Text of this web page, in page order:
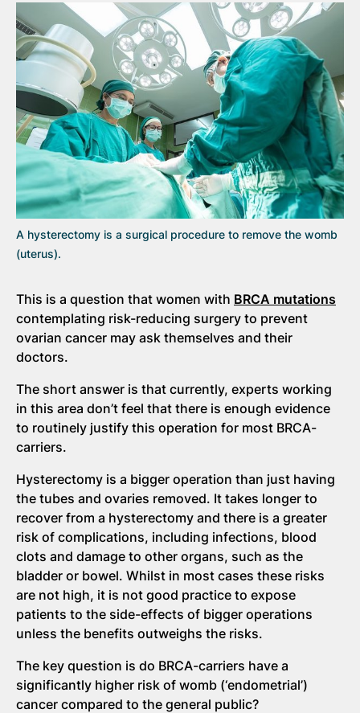
A hysterectomy is a surgical procedure to remove the womb
(uterus).
This is a question that women with BRCA mutations
contemplating risk-reducing surgery to prevent
ovarian cancer may ask themselves and their
doctors.
The short answer is that currently, experts working
in this area don’t feel that there is enough evidence
to routinely justify this operation for most BRCA-
carriers.
Hysterectomy is a bigger operation than just having
the tubes and ovaries removed. It takes longer to
recover from a hysterectomy and there is a greater
risk of complications, including infections, blood
clots and damage to other organs, such as the
bladder or bowel. Whilst in most cases these risks
are not high, it is not good practice to expose
patients to the side-effects of bigger operations
unless the benefits outweighs the risks.
The key question is do BRCA-carriers have a
significantly higher risk of womb (‘endometrial’)
cancer compared to the general public?